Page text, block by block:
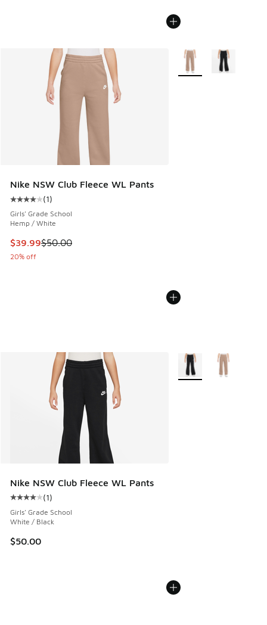
Nike NSW Club Fleece WL Pants
Average customer rating - [4 out of 5 stars], 1 reviews
(1)
Girls' Grade School
Hemp / White
This item is on sale. Price dropped from $50.00 to $39.99
$39.99$50.00
20% off
More Colors Available
Nike NSW Club Fleece WL Pants
Average customer rating - [4 out of 5 stars], 1 reviews
(1)
Girls' Grade School
White / Black
$50.00
More Colors Available